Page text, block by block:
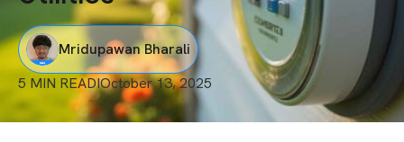
Mridupawan Bharali
5 MIN READIOctober 13, 2025